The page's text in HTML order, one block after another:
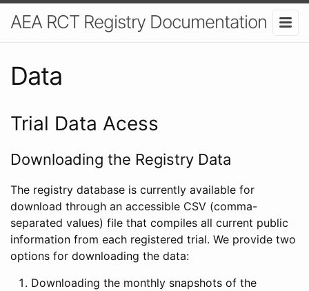
AEA RCT Registry Documentation
Data
Trial Data Acess
Downloading the Registry Data
The registry database is currently available for
download through an accessible CSV (comma-
separated values) file that compiles all current public
information from each registered trial. We provide two
options for downloading the data:
Downloading the monthly snapshots of the